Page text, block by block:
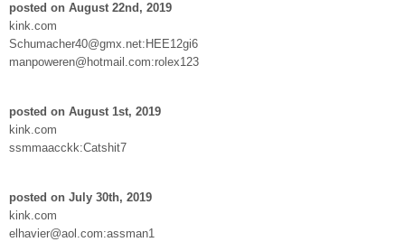
posted on August 22nd, 2019
kink.com
Schumacher40@gmx.net:HEE12gi6
manpoweren@hotmail.com:rolex123
posted on August 1st, 2019
kink.com
ssmmaacckk:Catshit7
posted on July 30th, 2019
kink.com
elhavier@aol.com:assman1